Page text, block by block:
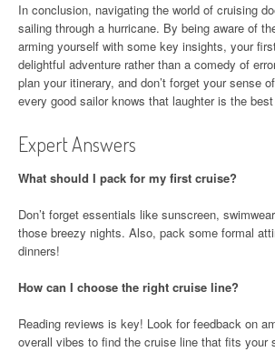
In conclusion, navigating the world of cruising
sailing through a hurricane. By being aware of
arming yourself with some key insights, your
delightful adventure rather than a comedy of
plan your itinerary, and don’t forget your sense
every good sailor knows that laughter is the
Expert Answers
What should I pack for my first cruise?
Don’t forget essentials like sunscreen,
those breezy nights. Also, pack some formal
dinners!
How can I choose the right cruise line?
Reading reviews is key! Look for feedback on
overall vibes to find the cruise line that fits your